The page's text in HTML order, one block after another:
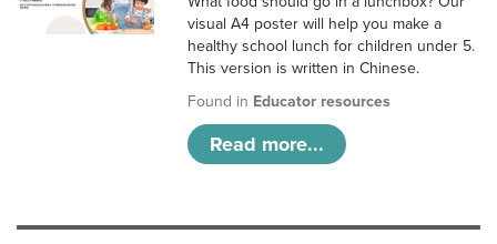
visual A4 poster will help you make a
healthy school lunch for children under 5.
This version is written in Chinese.
Found in Educator resources
Read more...